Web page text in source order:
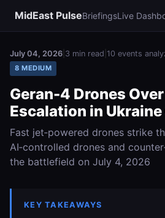
MidEast PulseBriefingsLive
July 04, 2026 3 min read 10 events
8 MEDIUM
Geran-4 Drones
Escalation in
Fast jet‑powered drones strike
AI‑controlled drones and
the battlefield on July 4, 2026
KEY TAKEAWAYS